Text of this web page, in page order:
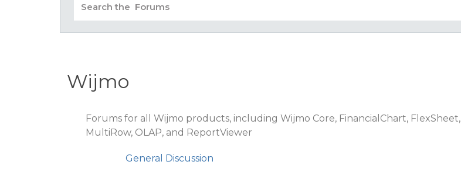
Wijmo
Forums for all Wijmo products, including Wijmo Core, FinancialChart, FlexSheet,
MultiRow, OLAP, and ReportViewer
General Discussion